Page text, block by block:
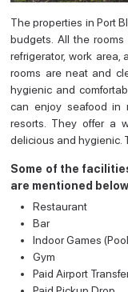
The properties in Port
budgets. All the
refrigerator, work area,
rooms are neat and
hygienic and
can enjoy seafood in
resorts. They offer a
delicious and hygienic.
Some of the
are mentioned
Restaurant
Bar
Indoor Games
Gym
Paid Airport